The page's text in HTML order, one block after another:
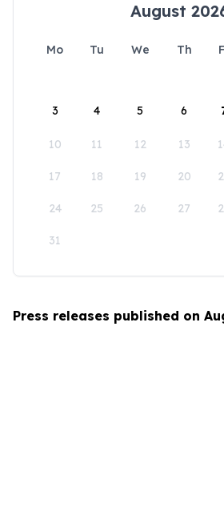
August
Mo Tu We Th
3 4 5 6
10 11 12 13
17 18 19 20
24 25 26 27
31
Press releases published on